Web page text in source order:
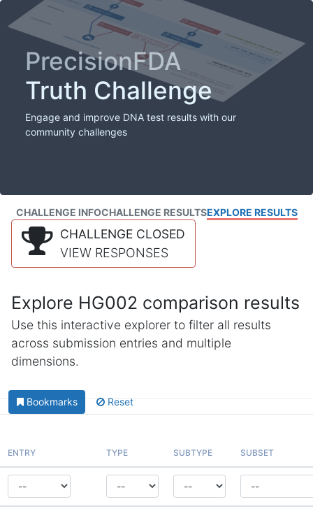
PrecisionFDA
Truth Challenge
Engage and improve DNA test results with our
community challenges
CHALLENGE INFOCHALLENGE RESULTSEXPLORE RESULTS
CHALLENGE CLOSED
VIEW RESPONSES
Explore HG002 comparison results
Use this interactive explorer to filter all results
across submission entries and multiple
dimensions.
Bookmarks Reset
ENTRY TYPE SUBTYPE SUBSET